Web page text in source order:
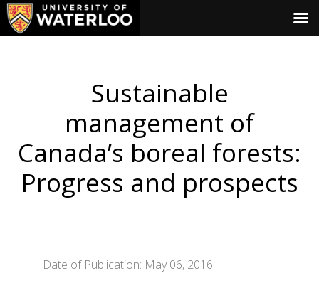
Sustainable
management of
Canada’s boreal forests:
Progress and prospects
Date of Publication: May 06, 2016